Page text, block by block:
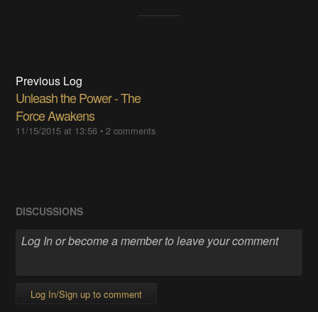
Previous Log
Unleash the Power - The
Force Awakens
11/15/2015 at 13:56 •2 comments
DISCUSSIONS
Log In/Sign up to comment